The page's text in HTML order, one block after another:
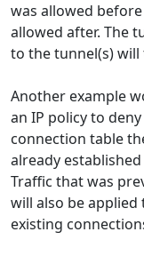
was allowed
allowed after. The
to the tunnel(s)
Another example
an IP policy to
connection table
already
Traffic that was
will also be
existing